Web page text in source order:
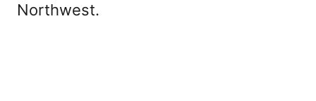
Northwest.